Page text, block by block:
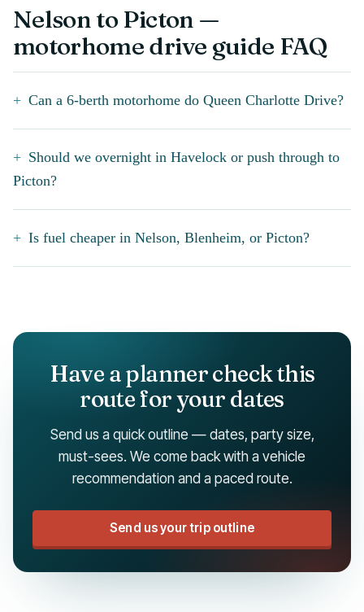
Nelson to Picton —
motorhome drive guide FAQ
Can a 6-berth motorhome do Queen Charlotte Drive?
Should we overnight in Havelock or push through to
Picton?
Is fuel cheaper in Nelson, Blenheim, or Picton?
Have a planner check this
route for your dates
Send us a quick outline — dates, party size,
must-sees. We come back with a vehicle
recommendation and a paced route.
Send us your trip outline